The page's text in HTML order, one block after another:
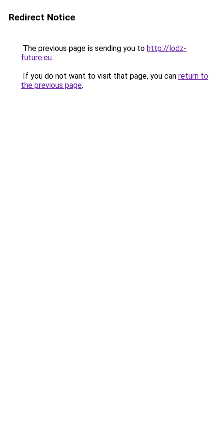
Redirect Notice
The previous page is sending you to http://lodz-
future.eu.
If you do not want to visit that page, you can return to
the previous page.